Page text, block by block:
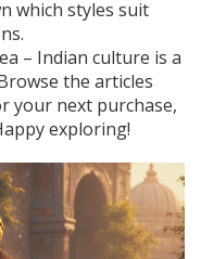
which styles suit
– Indian culture is a
the articles
your next purchase,
exploring!